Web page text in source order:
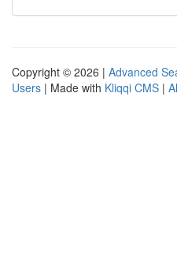
Copyright © 2026 | Advanced
Users | Made with Kliqqi CMS |